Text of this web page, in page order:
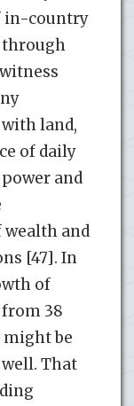
in-country
through
land,
of daily
and
and
[47]. In
of
38
be
That